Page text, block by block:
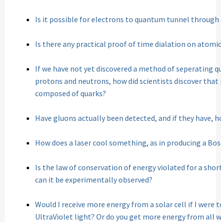
Is it possible for electrons to quantum tunnel through
Is there any practical proof of time dialation on
If we have not yet discovered a method of seperating
protons and neutrons, how did scientists discover
composed of quarks?
Have gluons actually been detected, and if they have,
How does a laser cool something, as in producing a
Is the law of conservation of energy violated for a
can it be experimentally observed?
Would I receive more energy from a solar cell if I
UltraViolet light? Or do you get more energy from all